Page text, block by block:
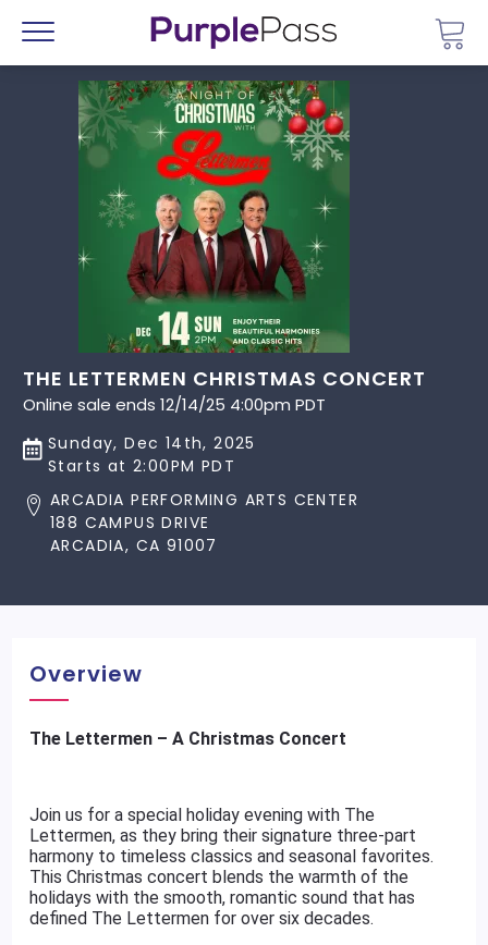
Menu
THE LETTERMEN CHRISTMAS CONCERT
Online sale ends 12/14/25 4:00pm PDT
Sunday, Dec 14th, 2025
Starts at 2:00PM PDT
ARCADIA PERFORMING ARTS CENTER
188 CAMPUS DRIVE
ARCADIA, CA 91007
Overview
The Lettermen – A Christmas Concert
Join us for a special holiday evening with The
Lettermen, as they bring their signature three-part
harmony to timeless classics and seasonal favorites.
This Christmas concert blends the warmth of the
holidays with the smooth, romantic sound that has
defined The Lettermen for over six decades.